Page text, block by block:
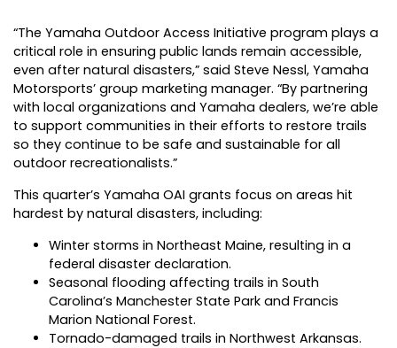
“The Yamaha Outdoor Access Initiative program plays a
critical role in ensuring public lands remain accessible,
even after natural disasters,” said Steve Nessl, Yamaha
Motorsports’ group marketing manager. “By partnering
with local organizations and Yamaha dealers, we’re able
to support communities in their efforts to restore trails
so they continue to be safe and sustainable for all
outdoor recreationalists.”
This quarter’s Yamaha OAI grants focus on areas hit
hardest by natural disasters, including:
Winter storms in Northeast Maine, resulting in a
federal disaster declaration.
Seasonal flooding affecting trails in South
Carolina’s Manchester State Park and Francis
Marion National Forest.
Tornado-damaged trails in Northwest Arkansas.